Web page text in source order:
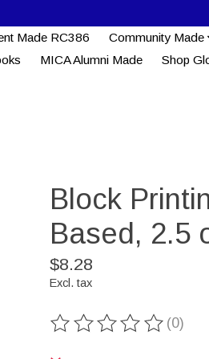
Made RC386 Community Made
MICA Alumni Made
Shop
Block
Based, 2.5
$8.28
Excl. tax
The rating of this (0)